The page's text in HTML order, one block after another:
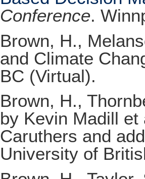
Conference.
Brown, H.,
and Climate
BC (Virtual).
Brown, H.,
by Kevin Madill
Caruthers and
University of